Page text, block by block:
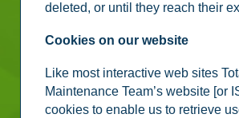
deleted, or until they reach their
Cookies on our website
Like most interactive web sites
Maintenance Team’s website [or
cookies to enable us to retrieve